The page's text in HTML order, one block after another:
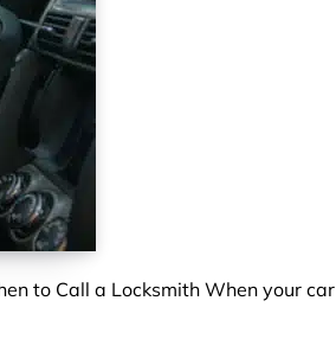
to Call a Locksmith When your car